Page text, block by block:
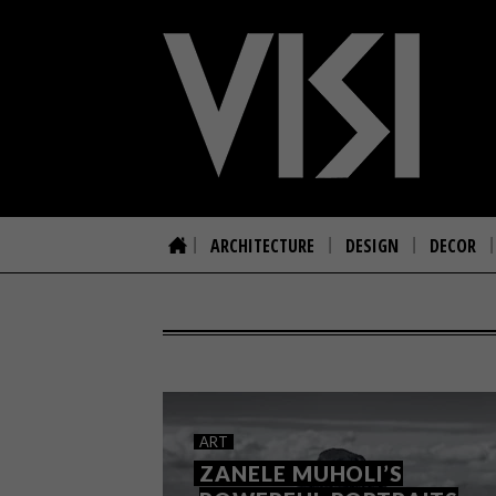
ARCHITECTURE DESIGN DECOR
ART
ZANELE MUHOLI’S